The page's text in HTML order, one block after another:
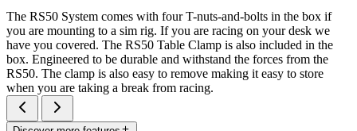
The RS50 System comes with four T-nuts-and-bolts in the box if
you are mounting to a sim rig. If you are racing on your desk we
have you covered. The RS50 Table Clamp is also included in the
box. Engineered to be durable and withstand the forces from the
RS50. The clamp is also easy to remove making it easy to store
when you are taking a break from racing.